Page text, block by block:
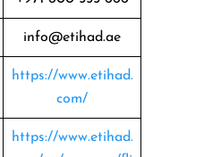
info@etihad.ae
https://www.etihad.
com/
https://www.etihad.